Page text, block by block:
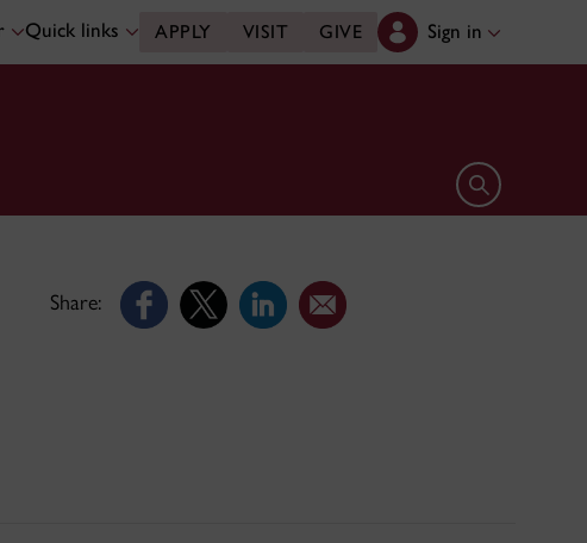
Quick links APPLY VISIT GIVE Sign in
Open search
Share: